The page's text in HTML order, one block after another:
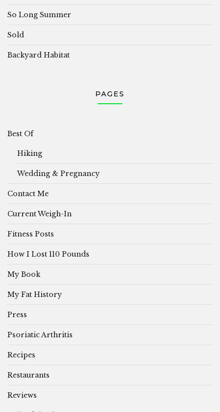
So Long Summer
Sold
Backyard Habitat
PAGES
Best Of
Hiking
Wedding & Pregnancy
Contact Me
Current Weigh-In
Fitness Posts
How I Lost 110 Pounds
My Book
My Fat History
Press
Psoriatic Arthritis
Recipes
Restaurants
Reviews